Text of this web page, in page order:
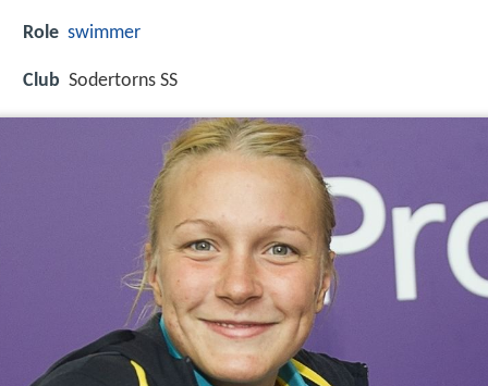
Role swimmer
Club Sodertorns SS